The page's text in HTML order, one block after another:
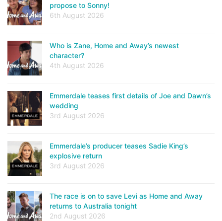
propose to Sonny!
6th August 2026
Who is Zane, Home and Away’s newest
character?
4th August 2026
Emmerdale teases first details of Joe and Dawn’s
wedding
3rd August 2026
Emmerdale’s producer teases Sadie King’s
explosive return
3rd August 2026
The race is on to save Levi as Home and Away
returns to Australia tonight
2nd August 2026